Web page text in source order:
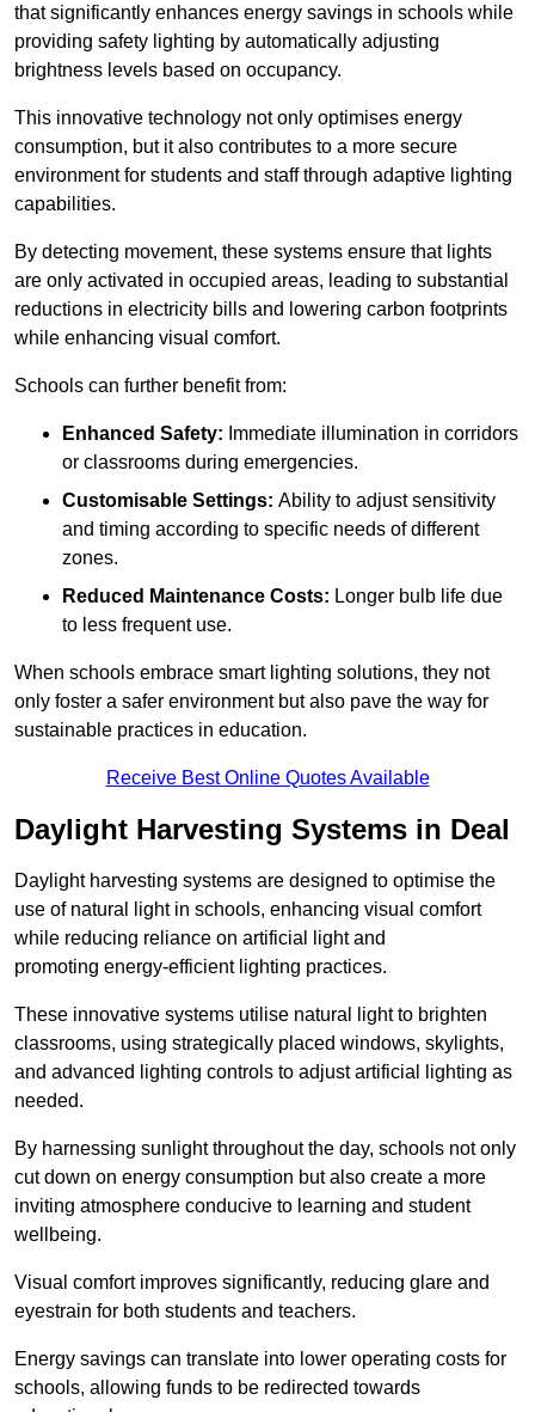
that significantly enhances energy savings in schools while
providing safety lighting by automatically adjusting
brightness levels based on occupancy.
This innovative technology not only optimises energy
consumption, but it also contributes to a more secure
environment for students and staff through adaptive lighting
capabilities.
By detecting movement, these systems ensure that lights
are only activated in occupied areas, leading to substantial
reductions in electricity bills and lowering carbon footprints
while enhancing visual comfort.
Schools can further benefit from:
Enhanced Safety: Immediate illumination in corridors
or classrooms during emergencies.
Customisable Settings: Ability to adjust sensitivity
and timing according to specific needs of different
zones.
Reduced Maintenance Costs: Longer bulb life due
to less frequent use.
When schools embrace smart lighting solutions, they not
only foster a safer environment but also pave the way for
sustainable practices in education.
Receive Best Online Quotes Available
Daylight Harvesting Systems in Deal
Daylight harvesting systems are designed to optimise the
use of natural light in schools, enhancing visual comfort
while reducing reliance on artificial light and
promoting energy-efficient lighting practices.
These innovative systems utilise natural light to brighten
classrooms, using strategically placed windows, skylights,
and advanced lighting controls to adjust artificial lighting as
needed.
By harnessing sunlight throughout the day, schools not only
cut down on energy consumption but also create a more
inviting atmosphere conducive to learning and student
wellbeing.
Visual comfort improves significantly, reducing glare and
eyestrain for both students and teachers.
Energy savings can translate into lower operating costs for
schools, allowing funds to be redirected towards